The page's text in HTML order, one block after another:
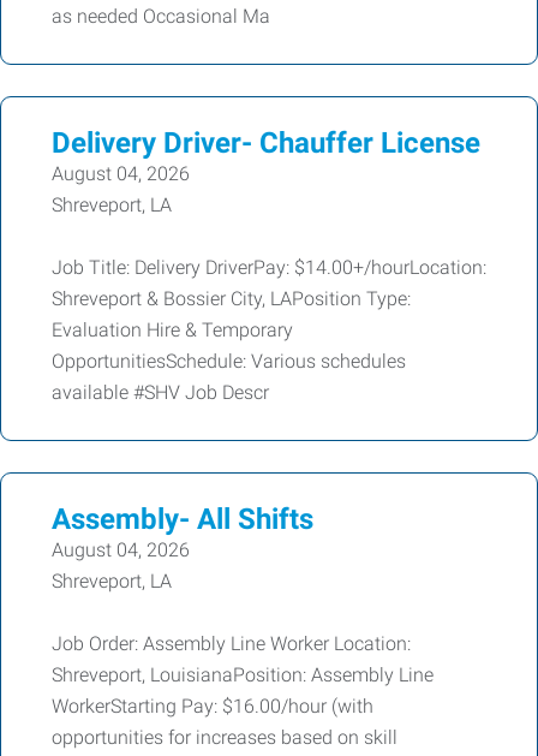
as needed Occasional Ma
Delivery Driver- Chauffer License
August 04, 2026
Shreveport, LA
Job Title: Delivery DriverPay: $14.00+/hourLocation:
Shreveport & Bossier City, LAPosition Type:
Evaluation Hire & Temporary
OpportunitiesSchedule: Various schedules
available #SHV Job Descr
Assembly- All Shifts
August 04, 2026
Shreveport, LA
Job Order: Assembly Line Worker Location:
Shreveport, LouisianaPosition: Assembly Line
WorkerStarting Pay: $16.00/hour (with
opportunities for increases based on skill